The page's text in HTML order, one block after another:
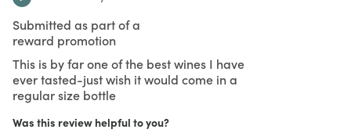
Submitted as part of a
reward promotion
This is by far one of the best wines I have
ever tasted-just wish it would come in a
regular size bottle
Was this review helpful to you?